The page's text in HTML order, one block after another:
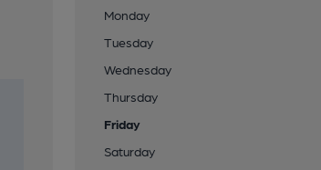
Monday
Tuesday
Wednesday
Thursday
Friday
Saturday